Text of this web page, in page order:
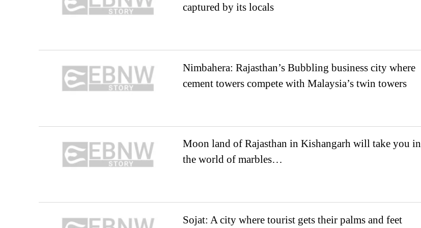
captured by its locals
Nimbahera: Rajasthan’s Bubbling business city where
cement towers compete with Malaysia’s twin towers
Moon land of Rajasthan in Kishangarh will take you in
the world of marbles…
Sojat: A city where tourist gets their palms and feet